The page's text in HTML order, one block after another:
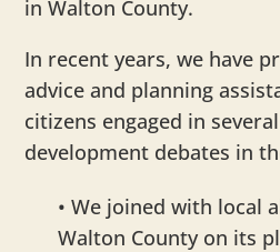
in Walton County.
In recent years, we have
advice and planning
citizens engaged in
development debates in
• We joined with local
Walton County on its